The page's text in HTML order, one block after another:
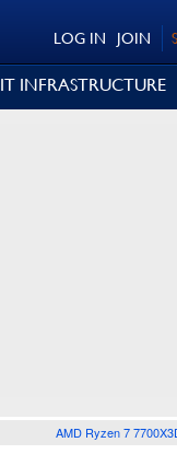
JOIN
LOG IN
IT INFRASTRUCTURE
AMD Ryzen 7